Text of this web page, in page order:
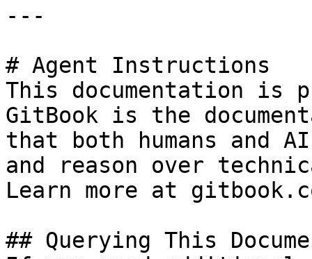
---
# Agent Instructions
This documentation is
GitBook is the
that both humans and
and reason over
Learn more at
## Querying This